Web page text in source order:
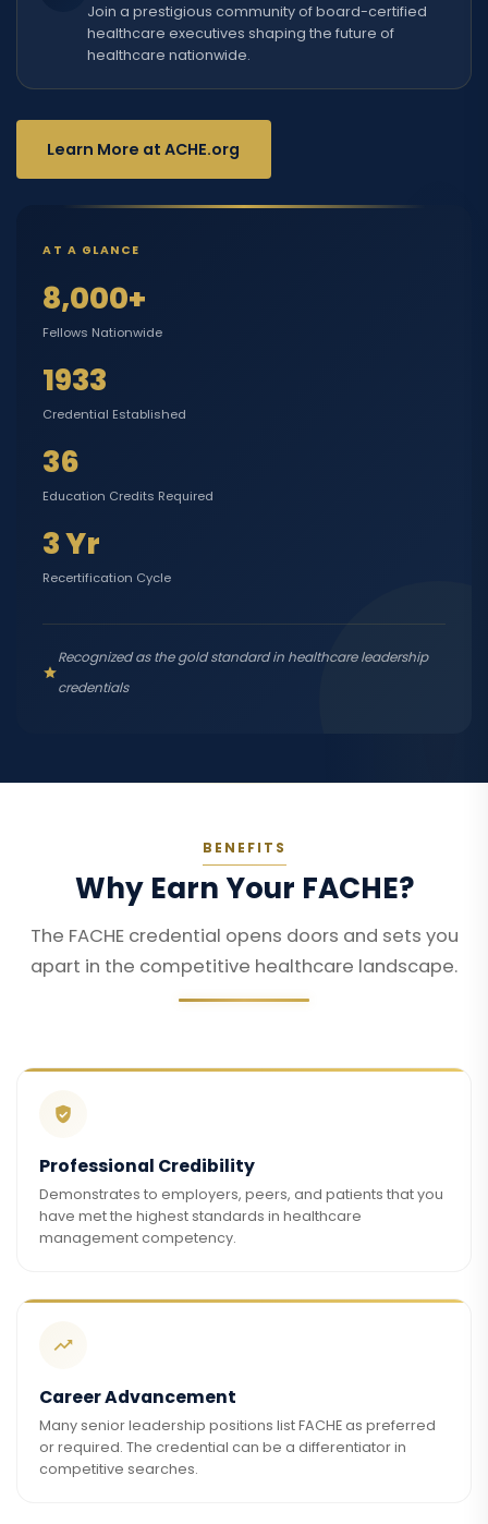
Join a prestigious community of board-certified
healthcare executives shaping the future of
healthcare nationwide.
Learn More at ACHE.org
AT A GLANCE
8,000+
Fellows Nationwide
1933
Credential Established
36
Education Credits Required
3 Yr
Recertification Cycle
Recognized as the gold standard in healthcare leadership
credentials
BENEFITS
Why Earn Your FACHE?
The FACHE credential opens doors and sets you
apart in the competitive healthcare landscape.
Professional Credibility
Demonstrates to employers, peers, and patients that you
have met the highest standards in healthcare
management competency.
Career Advancement
Many senior leadership positions list FACHE as preferred
or required. The credential can be a differentiator in
competitive searches.